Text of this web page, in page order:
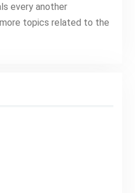
every another
topics related to the